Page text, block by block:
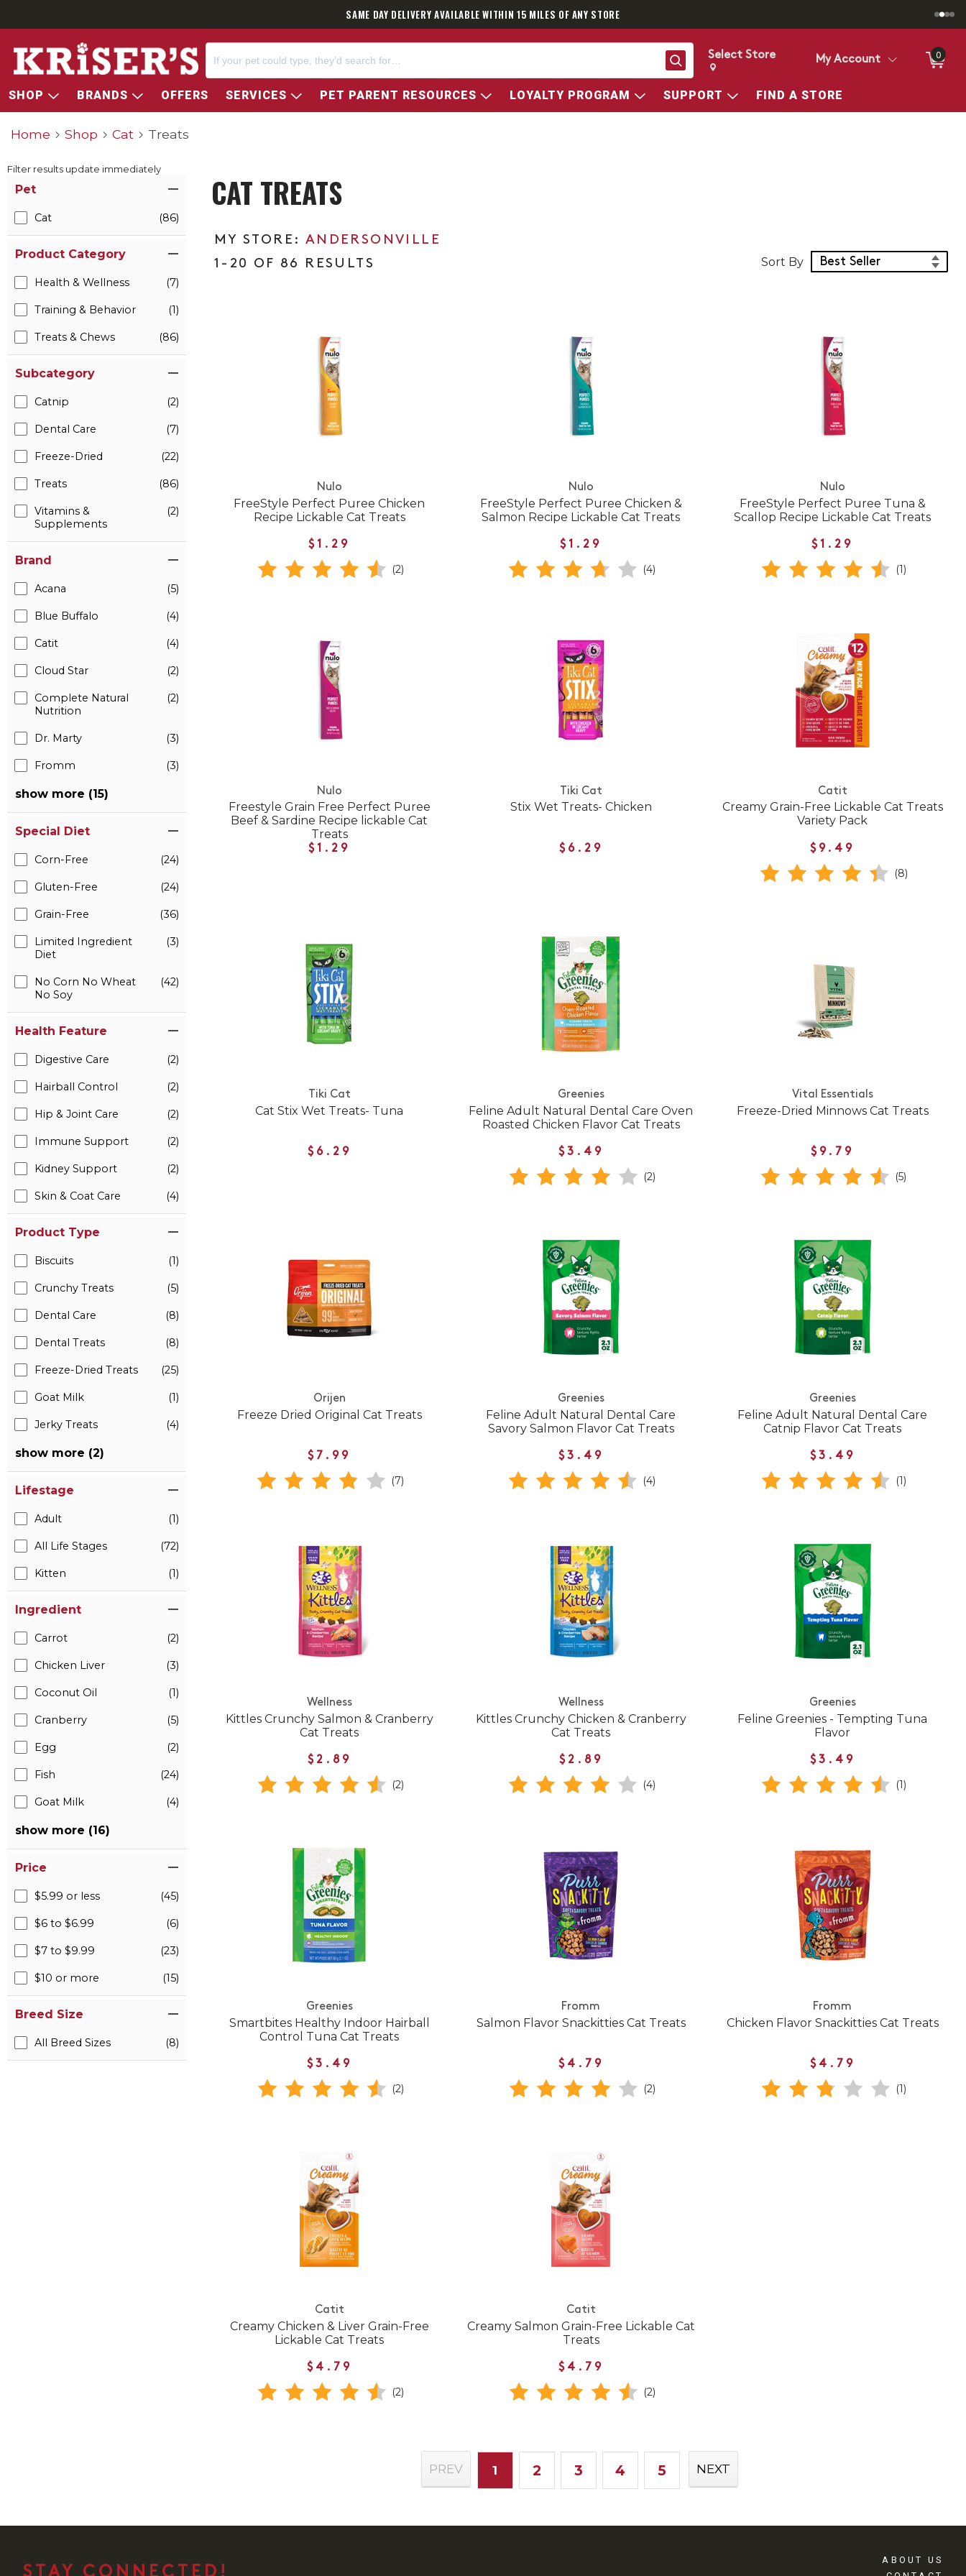
SAME DAY DELIVERY AVAILABLE WITHIN 15 MILES OF ANY STORE
Search
Change store from currently selected store.
Change Store. Selected Store
Select Store My Account 0
SHOP BRANDS OFFERS SERVICES PET PARENT RESOURCES LOYALTY PROGRAM SUPPORT FIND A STORE
Home Shop Cat Treats
Filter results update immediately
Pet
Cat (86)
Product Category
Health & Wellness (7)
Training & Behavior (1)
Treats & Chews (86)
Subcategory
Catnip (2)
Dental Care (7)
Freeze-Dried (22)
Treats (86)
Vitamins &
Supplements
(2)
Brand
Acana (5)
Blue Buffalo (4)
Catit (4)
Cloud Star (2)
Complete Natural
Nutrition
(2)
Dr. Marty (3)
Fromm (3)
show more (15)
Special Diet
Corn-Free (24)
Gluten-Free (24)
Grain-Free (36)
Limited Ingredient
Diet
(3)
No Corn No Wheat
No Soy
(42)
Health Feature
Digestive Care (2)
Hairball Control (2)
Hip & Joint Care (2)
Immune Support (2)
Kidney Support (2)
Skin & Coat Care (4)
Product Type
Biscuits (1)
Crunchy Treats (5)
Dental Care (8)
Dental Treats (8)
Freeze-Dried Treats (25)
Goat Milk (1)
Jerky Treats (4)
show more (2)
Lifestage
Adult (1)
All Life Stages (72)
Kitten (1)
Ingredient
Carrot (2)
Chicken Liver (3)
Coconut Oil (1)
Cranberry (5)
Egg (2)
Fish (24)
Goat Milk (4)
show more (16)
Price
$5.99 or less (45)
$6 to $6.99 (6)
$7 to $9.99 (23)
$10 or more (15)
Breed Size
All Breed Sizes (8)
CAT TREATS
ANDERSONVILLE
1-20 OF 86 RESULTS
Sort Products
Sort By
Nulo
FreeStyle Perfect Puree Chicken
Recipe Lickable Cat Treats
$1.29
(2)
Nulo
FreeStyle Perfect Puree Chicken &
Salmon Recipe Lickable Cat Treats
$1.29
(4)
Nulo
FreeStyle Perfect Puree Tuna &
Scallop Recipe Lickable Cat Treats
$1.29
(1)
Nulo
Freestyle Grain Free Perfect Puree
Beef & Sardine Recipe lickable Cat
Treats
$1.29
Tiki Cat
Stix Wet Treats- Chicken
$6.29
Catit
Creamy Grain-Free Lickable Cat Treats
Variety Pack
$9.49
(8)
Tiki Cat
Cat Stix Wet Treats- Tuna
$6.29
Greenies
Feline Adult Natural Dental Care Oven
Roasted Chicken Flavor Cat Treats
$3.49
(2)
Vital Essentials
Freeze-Dried Minnows Cat Treats
$9.79
(5)
Orijen
Freeze Dried Original Cat Treats
$7.99
(7)
Greenies
Feline Adult Natural Dental Care
Savory Salmon Flavor Cat Treats
$3.49
(4)
Greenies
Feline Adult Natural Dental Care
Catnip Flavor Cat Treats
$3.49
(1)
Wellness
Kittles Crunchy Salmon & Cranberry
Cat Treats
$2.89
(2)
Wellness
Kittles Crunchy Chicken & Cranberry
Cat Treats
$2.89
(4)
Greenies
Feline Greenies - Tempting Tuna
Flavor
$3.49
(1)
Greenies
Smartbites Healthy Indoor Hairball
Control Tuna Cat Treats
$3.49
(2)
Fromm
Salmon Flavor Snackitties Cat Treats
$4.79
(2)
Fromm
Chicken Flavor Snackitties Cat Treats
$4.79
(1)
Catit
Creamy Chicken & Liver Grain-Free
Lickable Cat Treats
$4.79
(2)
Catit
Creamy Salmon Grain-Free Lickable Cat
Treats
$4.79
(2)
PREV 1 2 3 4 5 NEXT
ABOUT US